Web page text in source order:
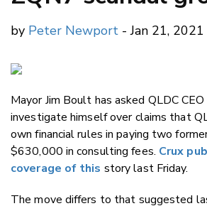
by Peter Newport - Jan 21, 2021
Mayor Jim Boult has asked QLDC
investigate himself over claims that
own financial rules in paying two
$630,000 in consulting fees. Crux
coverage of this story last Friday.
The move differs to that suggested